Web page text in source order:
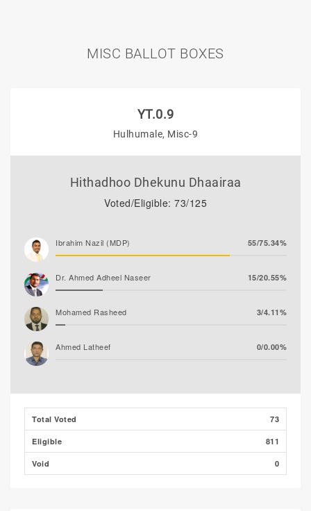
MISC BALLOT BOXES
YT.0.9
Hulhumale, Misc-9
Hithadhoo Dhekunu Dhaairaa
Voted/Eligible: 73/125
Ibrahim Nazil (MDP) 55/75.34%
Dr. Ahmed Adheel Naseer 15/20.55%
Mohamed Rasheed 3/4.11%
Ahmed Latheef 0/0.00%
Total Voted 73
Eligible 811
Void 0